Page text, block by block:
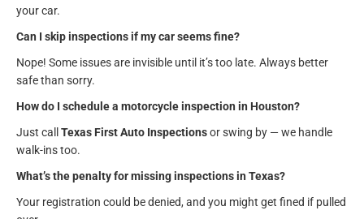
your car.
Can I skip inspections if my car seems fine?
Nope! Some issues are invisible until it’s too late. Always better
safe than sorry.
How do I schedule a motorcycle inspection in Houston?
Just call Texas First Auto Inspectionsor swing by — we handle
walk-ins too.
What’s the penalty for missing inspections in Texas?
Your registration could be denied, and you might get fined if pulled